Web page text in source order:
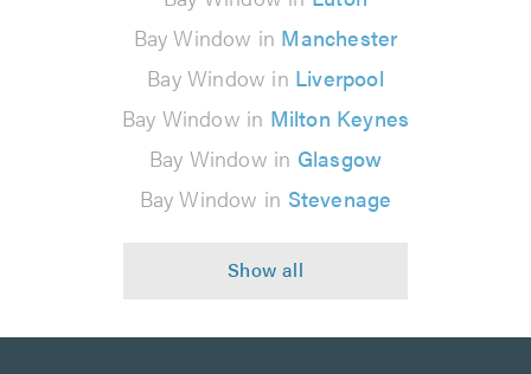
Bay Window in Manchester
Bay Window in Liverpool
Bay Window in Milton Keynes
Bay Window in Glasgow
Bay Window in Stevenage